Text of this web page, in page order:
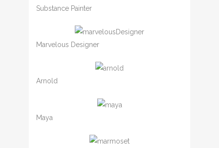
Substance Painter
Marvelous Designer
Arnold
Maya